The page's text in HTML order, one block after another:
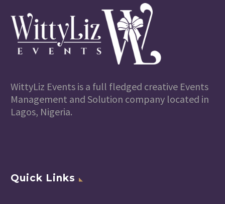
WittyLiz Events is a full fledged creative Events
Management and Solution company located in
Lagos, Nigeria.
Quick Links